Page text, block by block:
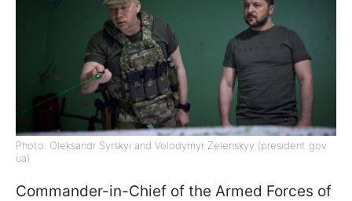
Photo: Oleksandr Syrskyi and Volodymyr Zelenskyy (president gov
ua)
Commander-in-Chief of the Armed Forces of